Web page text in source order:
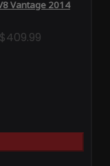
Vantage 2014
$409.99